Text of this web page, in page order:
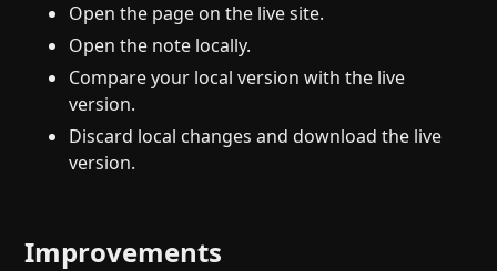
Open the page on the live site.
Open the note locally.
Compare your local version with the live
version.
Discard local changes and download the live
version.
Improvements